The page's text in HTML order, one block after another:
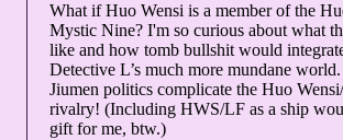
What if Huo Wensi is a member of the
Mystic Nine? I'm so curious about what
like and how tomb bullshit would
Detective L’s much more mundane
Jiumen politics complicate the Huo
rivalry! (Including HWS/LF as a ship
gift for me, btw.)